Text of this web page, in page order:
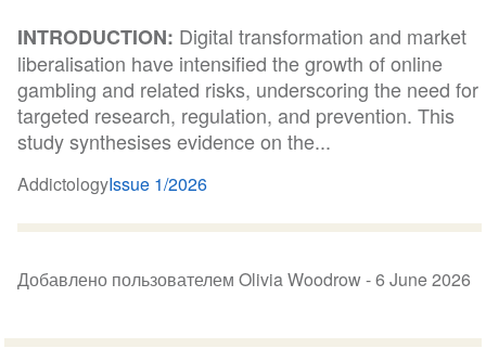
INTRODUCTION: Digital transformation and market
liberalisation have intensified the growth of online
gambling and related risks, underscoring the need for
targeted research, regulation, and prevention. This
study synthesises evidence on the...
AddictologyIssue 1/2026
Добавлено пользователем Olivia Woodrow -6 June 2026